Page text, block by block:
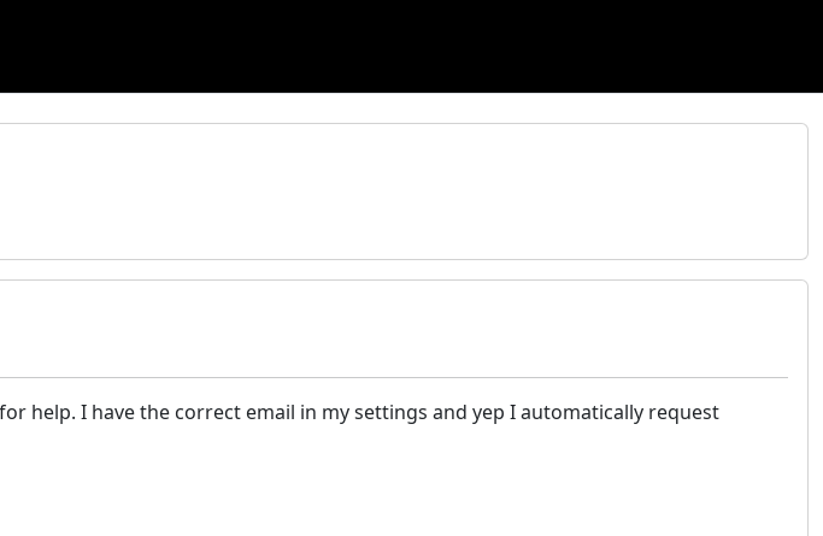
help. I have the correct email in my settings and yep I automatically request